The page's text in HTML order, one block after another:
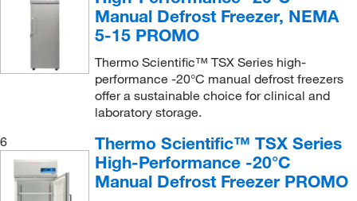
Manual Defrost Freezer, NEMA
5-15 PROMO
Thermo Scientific™ TSX Series high-
performance -20°C manual defrost freezers
offer a sustainable choice for clinical and
laboratory storage.
6
Thermo Scientific™ TSX Series
High-Performance -20°C
Manual Defrost Freezer PROMO